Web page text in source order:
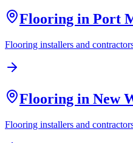
Flooring in Port
Flooring installers and
Flooring in New
Flooring installers and